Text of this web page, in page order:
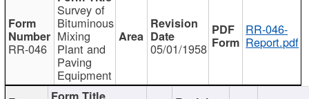
RR-046
Survey of
Bituminous
Mixing
Plant and
Paving
Equipment
05/01/1958
RR-046-
Report.pdf